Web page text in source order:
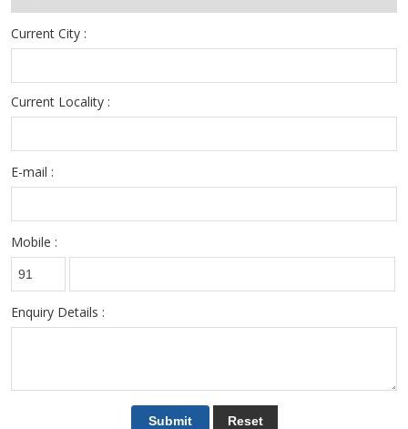
Current City :
Current Locality :
E-mail :
Mobile :
Enquiry Details :